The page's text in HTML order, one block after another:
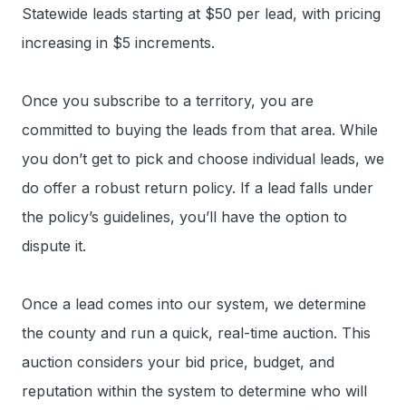
Statewide leads starting at $50 per lead, with pricing
increasing in $5 increments.
Once you subscribe to a territory, you are
committed to buying the leads from that area. While
you don’t get to pick and choose individual leads, we
do offer a robust return policy. If a lead falls under
the policy’s guidelines, you’ll have the option to
dispute it.
Once a lead comes into our system, we determine
the county and run a quick, real-time auction. This
auction considers your bid price, budget, and
reputation within the system to determine who will